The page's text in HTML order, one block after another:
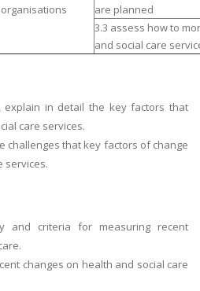
are planned
3.3 assess how to
and social care
explain in detail the key factors that
care services.
challenges that key factors of change
services.
and criteria for measuring recent
changes on health and social care